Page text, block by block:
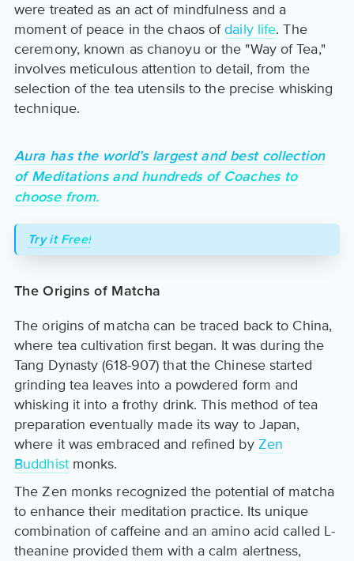
were treated as an act of mindfulness and a
moment of peace in the chaos ofdaily life. The
ceremony, known as chanoyu or the "Way of Tea,"
involves meticulous attention to detail, from the
selection of the tea utensils to the precise whisking
technique.
Aura has the world’s largest and best collection
of Meditations and hundreds of Coaches to
choose from.
Try it Free!
The Origins of Matcha
The origins of matcha can be traced back to China,
where tea cultivation first began. It was during the
Tang Dynasty (618-907) that the Chinese started
grinding tea leaves into a powdered form and
whisking it into a frothy drink. This method of tea
preparation eventually made its way to Japan,
where it was embraced and refined by Zen
Buddhistmonks.
The Zen monks recognized the potential of matcha
to enhance their meditation practice. Its unique
combination of caffeine and an amino acid called L-
theanine provided them with a calm alertness,